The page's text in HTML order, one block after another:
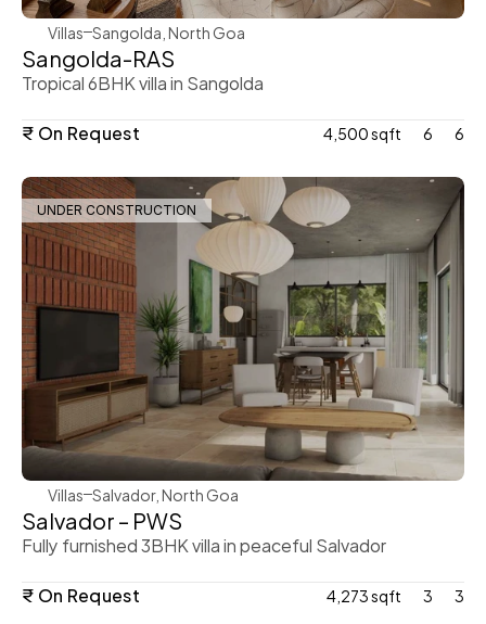
Villas Sangolda, North Goa
Sangolda-RAS
Tropical 6BHK villa in Sangolda
₹ On Request
4,500 sqft 6 6
UNDER CONSTRUCTION
WeVillas Sales
Villas Salvador, North Goa
Salvador – PWS
Fully furnished 3BHK villa in peaceful Salvador
₹ On Request
4,273 sqft 3 3